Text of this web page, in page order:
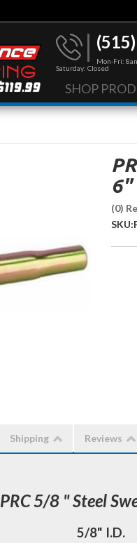
Mon-Fri:
Saturday: Closed
SHOP
6"
(0)
SKU:
Shipping Reviews
PRC 5/8 " Steel
5/8" I.D.